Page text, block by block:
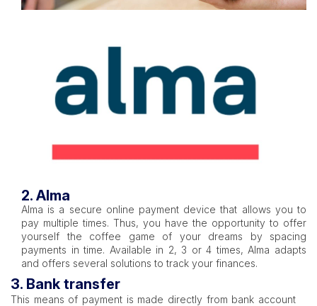
2. Alma
Alma is a secure online payment device that allows you to
pay multiple times. Thus, you have the opportunity to offer
yourself the coffee game of your dreams by spacing
payments in time. Available in 2, 3 or 4 times, Alma adapts
and offers several solutions to track your finances.
3. Bank transfer
This means of payment is made directly from bank account